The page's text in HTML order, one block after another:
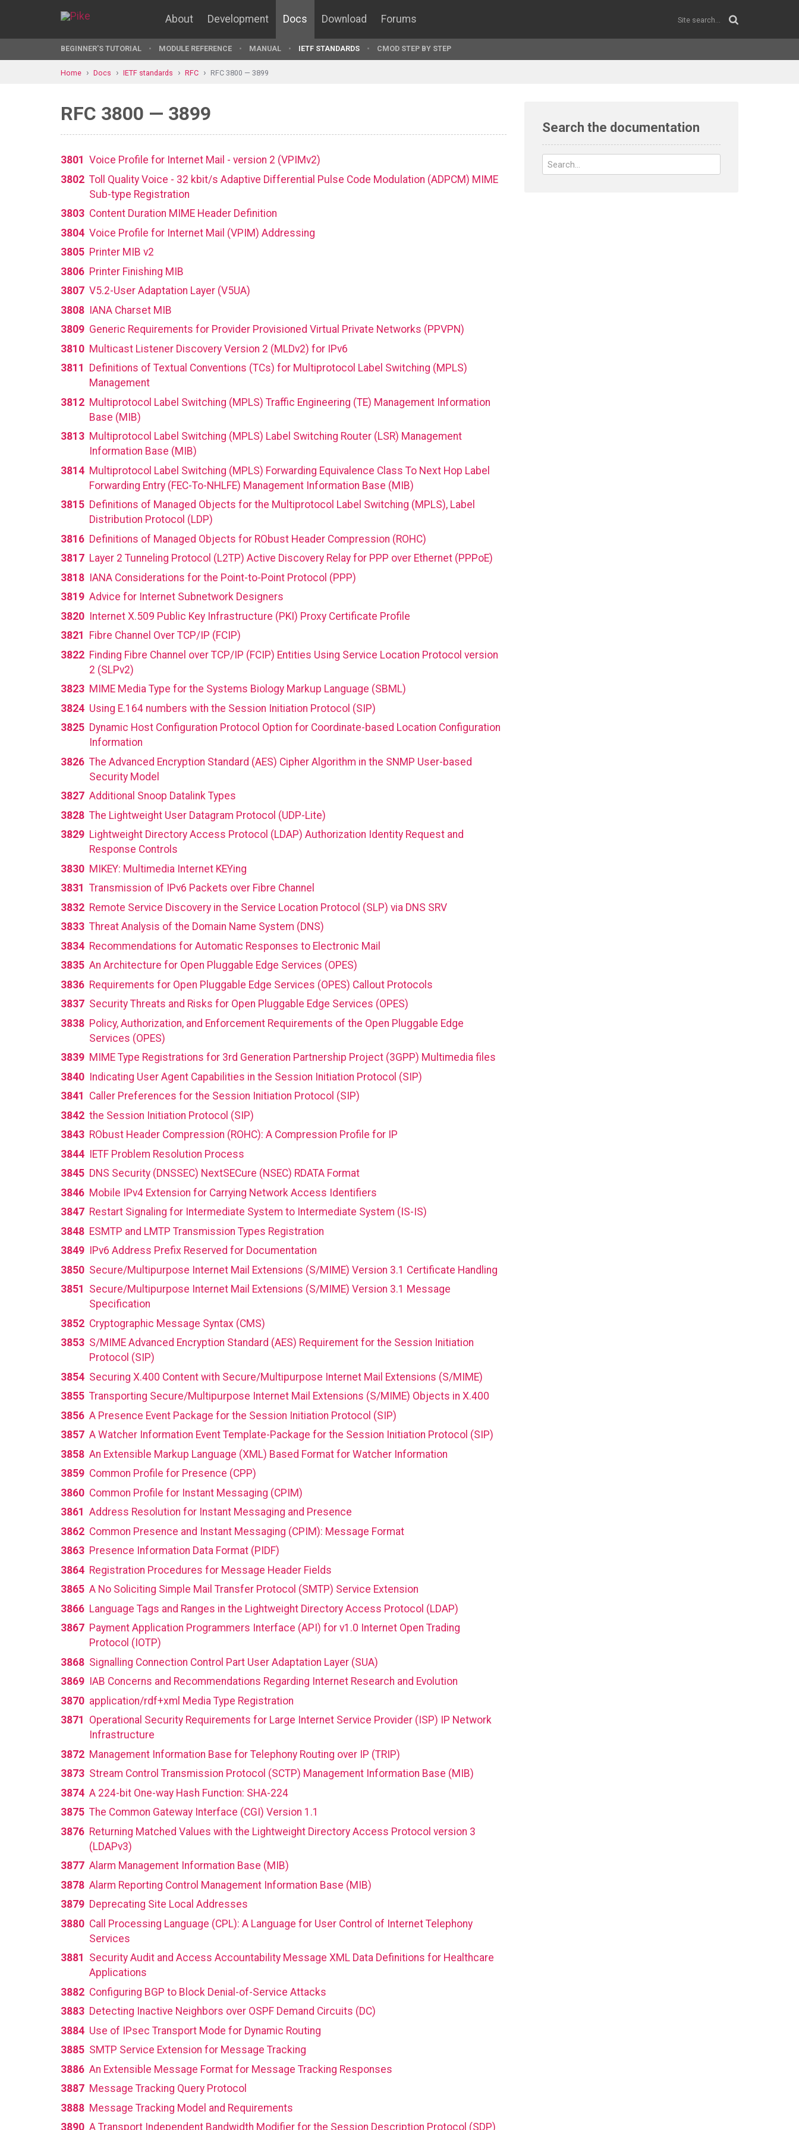
About Development Docs Download Forums
BEGINNER'S TUTORIAL MODULE REFERENCE MANUAL IETF STANDARDS CMOD STEP BY STEP
Home Docs IETF standards RFC RFC 3800 — 3899
RFC 3800 — 3899
3801 Voice Profile for Internet Mail - version 2 (VPIMv2)
3802 Toll Quality Voice - 32 kbit/s Adaptive Differential Pulse Code Modulation (ADPCM) MIME
Sub-type Registration
3803 Content Duration MIME Header Definition
3804 Voice Profile for Internet Mail (VPIM) Addressing
3805 Printer MIB v2
3806 Printer Finishing MIB
3807 V5.2-User Adaptation Layer (V5UA)
3808 IANA Charset MIB
3809 Generic Requirements for Provider Provisioned Virtual Private Networks (PPVPN)
3810 Multicast Listener Discovery Version 2 (MLDv2) for IPv6
3811
Definitions of Textual Conventions (TCs) for Multiprotocol Label Switching (MPLS)
Management
3812 Multiprotocol Label Switching (MPLS) Traffic Engineering (TE) Management Information
Base (MIB)
3813 Multiprotocol Label Switching (MPLS) Label Switching Router (LSR) Management
Information Base (MIB)
3814 Multiprotocol Label Switching (MPLS) Forwarding Equivalence Class To Next Hop Label
Forwarding Entry (FEC-To-NHLFE) Management Information Base (MIB)
3815 Definitions of Managed Objects for the Multiprotocol Label Switching (MPLS), Label
Distribution Protocol (LDP)
3816 Definitions of Managed Objects for RObust Header Compression (ROHC)
3817 Layer 2 Tunneling Protocol (L2TP) Active Discovery Relay for PPP over Ethernet (PPPoE)
3818 IANA Considerations for the Point-to-Point Protocol (PPP)
3819 Advice for Internet Subnetwork Designers
3820 Internet X.509 Public Key Infrastructure (PKI) Proxy Certificate Profile
3821
Fibre Channel Over TCP/IP (FCIP)
3822 Finding Fibre Channel over TCP/IP (FCIP) Entities Using Service Location Protocol version
2 (SLPv2)
3823 MIME Media Type for the Systems Biology Markup Language (SBML)
3824 Using E.164 numbers with the Session Initiation Protocol (SIP)
3825 Dynamic Host Configuration Protocol Option for Coordinate-based Location Configuration
Information
3826 The Advanced Encryption Standard (AES) Cipher Algorithm in the SNMP User-based
Security Model
3827 Additional Snoop Datalink Types
3828 The Lightweight User Datagram Protocol (UDP-Lite)
3829 Lightweight Directory Access Protocol (LDAP) Authorization Identity Request and
Response Controls
3830 MIKEY: Multimedia Internet KEYing
3831 Transmission of IPv6 Packets over Fibre Channel
3832 Remote Service Discovery in the Service Location Protocol (SLP) via DNS SRV
3833 Threat Analysis of the Domain Name System (DNS)
3834 Recommendations for Automatic Responses to Electronic Mail
3835 An Architecture for Open Pluggable Edge Services (OPES)
3836 Requirements for Open Pluggable Edge Services (OPES) Callout Protocols
3837 Security Threats and Risks for Open Pluggable Edge Services (OPES)
3838 Policy, Authorization, and Enforcement Requirements of the Open Pluggable Edge
Services (OPES)
3839 MIME Type Registrations for 3rd Generation Partnership Project (3GPP) Multimedia files
3840 Indicating User Agent Capabilities in the Session Initiation Protocol (SIP)
3841
Caller Preferences for the Session Initiation Protocol (SIP)
3842 the Session Initiation Protocol (SIP)
3843 RObust Header Compression (ROHC): A Compression Profile for IP
3844 IETF Problem Resolution Process
3845 DNS Security (DNSSEC) NextSECure (NSEC) RDATA Format
3846 Mobile IPv4 Extension for Carrying Network Access Identifiers
3847 Restart Signaling for Intermediate System to Intermediate System (IS-IS)
3848 ESMTP and LMTP Transmission Types Registration
3849
IPv6 Address Prefix Reserved for Documentation
3850 Secure/Multipurpose Internet Mail Extensions (S/MIME) Version 3.1 Certificate Handling
3851
Secure/Multipurpose Internet Mail Extensions (S/MIME) Version 3.1 Message
Specification
3852 Cryptographic Message Syntax (CMS)
3853 S/MIME Advanced Encryption Standard (AES) Requirement for the Session Initiation
Protocol (SIP)
3854 Securing X.400 Content with Secure/Multipurpose Internet Mail Extensions (S/MIME)
3855 Transporting Secure/Multipurpose Internet Mail Extensions (S/MIME) Objects in X.400
3856 A Presence Event Package for the Session Initiation Protocol (SIP)
3857 A Watcher Information Event Template-Package for the Session Initiation Protocol (SIP)
3858 An Extensible Markup Language (XML) Based Format for Watcher Information
3859 Common Profile for Presence (CPP)
3860 Common Profile for Instant Messaging (CPIM)
3861 Address Resolution for Instant Messaging and Presence
3862 Common Presence and Instant Messaging (CPIM): Message Format
3863 Presence Information Data Format (PIDF)
3864 Registration Procedures for Message Header Fields
3865 A No Soliciting Simple Mail Transfer Protocol (SMTP) Service Extension
3866 Language Tags and Ranges in the Lightweight Directory Access Protocol (LDAP)
3867 Payment Application Programmers Interface (API) for v1.0 Internet Open Trading
Protocol (IOTP)
3868 Signalling Connection Control Part User Adaptation Layer (SUA)
3869
IAB Concerns and Recommendations Regarding Internet Research and Evolution
3870 application/rdf+xml Media Type Registration
3871
Operational Security Requirements for Large Internet Service Provider (ISP) IP Network
Infrastructure
3872 Management Information Base for Telephony Routing over IP (TRIP)
3873 Stream Control Transmission Protocol (SCTP) Management Information Base (MIB)
3874 A 224-bit One-way Hash Function: SHA-224
3875 The Common Gateway Interface (CGI) Version 1.1
3876 Returning Matched Values with the Lightweight Directory Access Protocol version 3
(LDAPv3)
3877 Alarm Management Information Base (MIB)
3878 Alarm Reporting Control Management Information Base (MIB)
3879 Deprecating Site Local Addresses
3880 Call Processing Language (CPL): A Language for User Control of Internet Telephony
Services
3881
Security Audit and Access Accountability Message XML Data Definitions for Healthcare
Applications
3882 Configuring BGP to Block Denial-of-Service Attacks
3883 Detecting Inactive Neighbors over OSPF Demand Circuits (DC)
3884 Use of IPsec Transport Mode for Dynamic Routing
3885 SMTP Service Extension for Message Tracking
3886 An Extensible Message Format for Message Tracking Responses
3887 Message Tracking Query Protocol
3888 Message Tracking Model and Requirements
3890 A Transport Independent Bandwidth Modifier for the Session Description Protocol (SDP)
Search the documentation